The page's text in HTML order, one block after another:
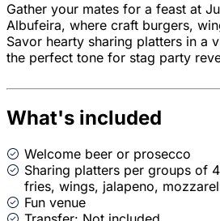
Gather your mates for a feast at
Albufeira, where craft burgers,
Savor hearty sharing platters in a
the perfect tone for stag party
What's included
Welcome beer or prosecco
Sharing platters per groups of
fries, wings, jalapeno,
Fun venue